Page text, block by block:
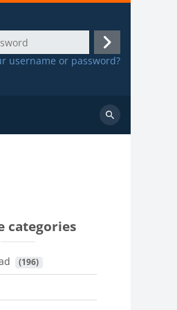
Log
in
username or password?
Search
courses
categories
(196)